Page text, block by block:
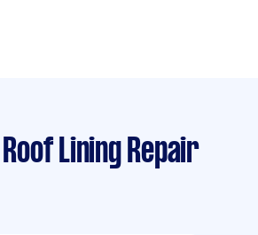
Lining Repair